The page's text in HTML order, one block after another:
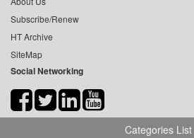
Subscribe/Renew
HT Archive
SiteMap
Social Networking
Categories List